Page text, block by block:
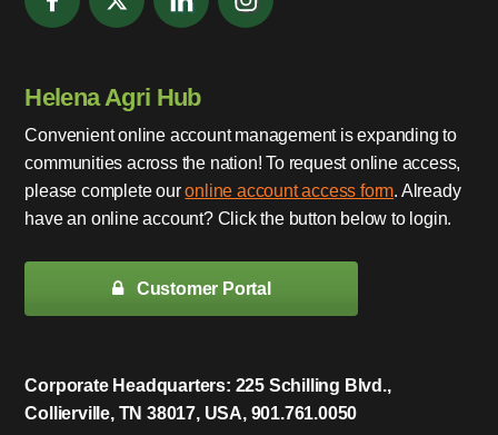
Helena Agri Hub
Convenient online account management is expanding to
communities across the nation! To request online access,
please complete ouronline account access form. Already
have an online account? Click the button below to login.
Customer Portal
Corporate Headquarters: 225 Schilling Blvd.,
Collierville, TN 38017, USA, 901.761.0050